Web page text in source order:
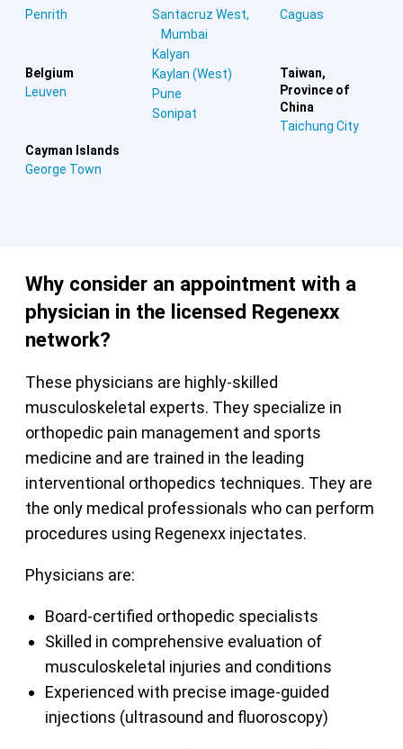
Penrith
Belgium
Leuven
Cayman Islands
George Town
Santacruz West,
Mumbai
Kalyan
Kaylan (West)
Pune
Sonipat
Caguas
Taiwan,
Province of
China
Taichung City
Why consider an appointment with a
physician in the licensed Regenexx
network?
These physicians are highly-skilled
musculoskeletal experts. They specialize in
orthopedic pain management and sports
medicine and are trained in the leading
interventional orthopedics techniques. They are
the only medical professionals who can perform
procedures using Regenexx injectates.
Physicians are:
Board-certified orthopedic specialists
Skilled in comprehensive evaluation of
musculoskeletal injuries and conditions
Experienced with precise image-guided
injections (ultrasound and fluoroscopy)